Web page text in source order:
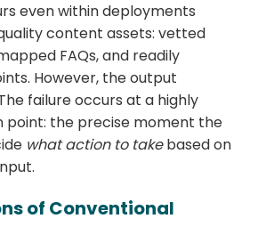
even within deployments
content assets: vetted
FAQs, and readily
However, the output
failure occurs at a highly
point: the precise moment the
what action to takebased on
of Conventional